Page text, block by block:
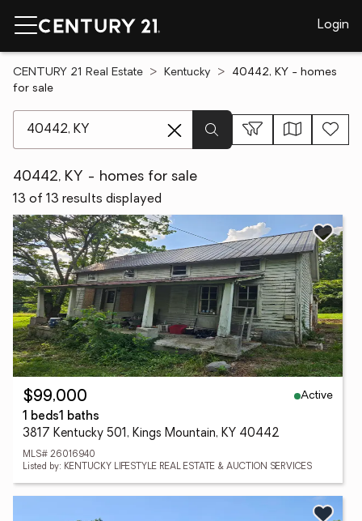
Login
CENTURY 21 Real Estate Kentucky
40442, KY - homes
for sale
40442, KY - homes for sale
13 of 13 results displayed
$99,000
Active
1 beds1 baths
3817 Kentucky 501, Kings Mountain, KY 40442
MLS# 26016940
Listed by: KENTUCKY LIFESTYLE REAL ESTATE & AUCTION SERVICES